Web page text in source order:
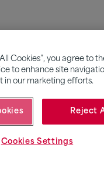
Cookies”, you agree to
to enhance site
in our marketing efforts.
Reject
Cookies Settings